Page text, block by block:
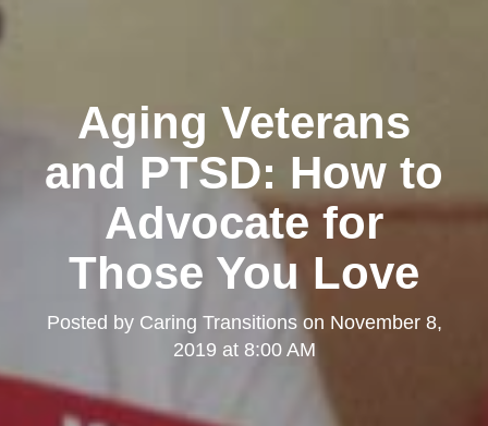
Aging Veterans
and PTSD: How to
Advocate for
Those You Love
Posted by Caring Transitionson November 8,
2019 at 8:00 AM